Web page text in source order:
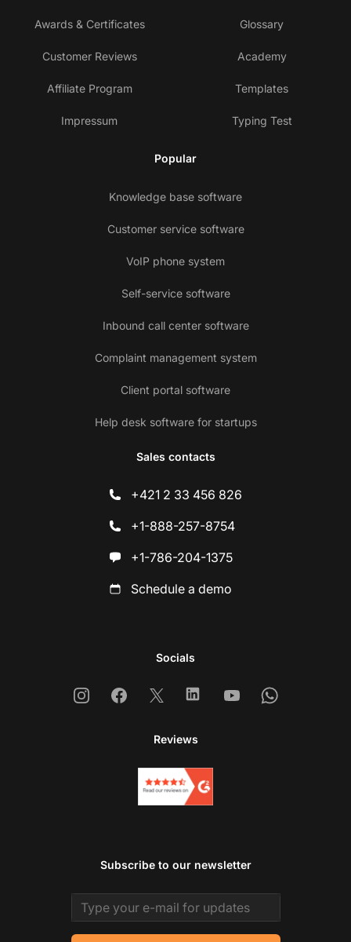
Awards & Certificates
Customer Reviews
Affiliate Program
Impressum
Glossary
Academy
Templates
Typing Test
Popular
Knowledge base software
Customer service software
VoIP phone system
Self-service software
Inbound call center software
Complaint management system
Client portal software
Help desk software for startups
Sales contacts
+421 2 33 456 826
+1-888-257-8754
+1-786-204-1375
Schedule a demo
Socials
InstagramFacebook
X LinkedinYoutubeWhatsapp
Reviews
Subscribe to our newsletter
Email address